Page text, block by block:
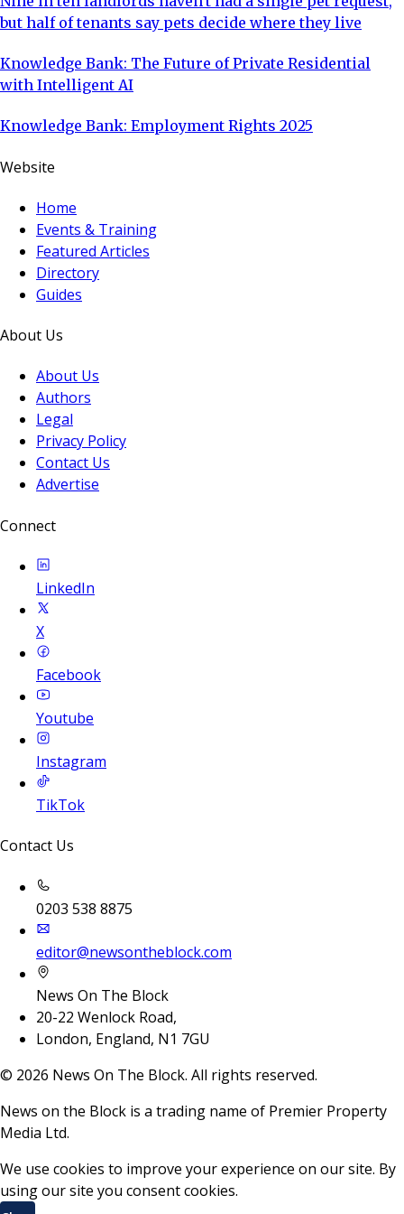
but half of tenants say pets decide where they live
Knowledge Bank: The Future of Private Residential
with Intelligent AI
Knowledge Bank: Employment Rights 2025
Website
Home
Events & Training
Featured Articles
Directory
Guides
About Us
About Us
Authors
Legal
Privacy Policy
Contact Us
Advertise
Connect
LinkedIn
X
Facebook
Youtube
Instagram
TikTok
Contact Us
0203 538 8875
editor@newsontheblock.com
News On The Block
20-22 Wenlock Road,
London, England, N1 7GU
© 2026 News On The Block. All rights reserved.
News on the Block is a trading name of Premier Property
Media Ltd.
We use cookies to improve your experience on our site. By
using our site you consent cookies.